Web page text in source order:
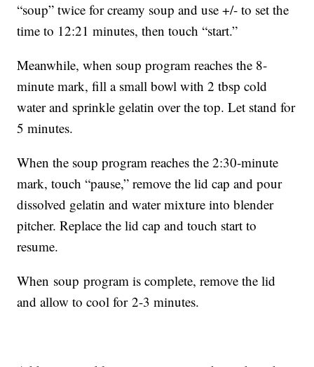
“soup” twice for creamy soup and use +/- to set the
time to 12:21 minutes, then touch “start.”
Meanwhile, when soup program reaches the 8-
minute mark, fill a small bowl with 2 tbsp cold
water and sprinkle gelatin over the top. Let stand for
5 minutes.
When the soup program reaches the 2:30-minute
mark, touch “pause,” remove the lid cap and pour
dissolved gelatin and water mixture into blender
pitcher. Replace the lid cap and touch start to
resume.
When soup program is complete, remove the lid
and allow to cool for 2-3 minutes.